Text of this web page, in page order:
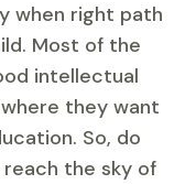
when right path
Most of the
intellectual
they want
So, do
the sky of